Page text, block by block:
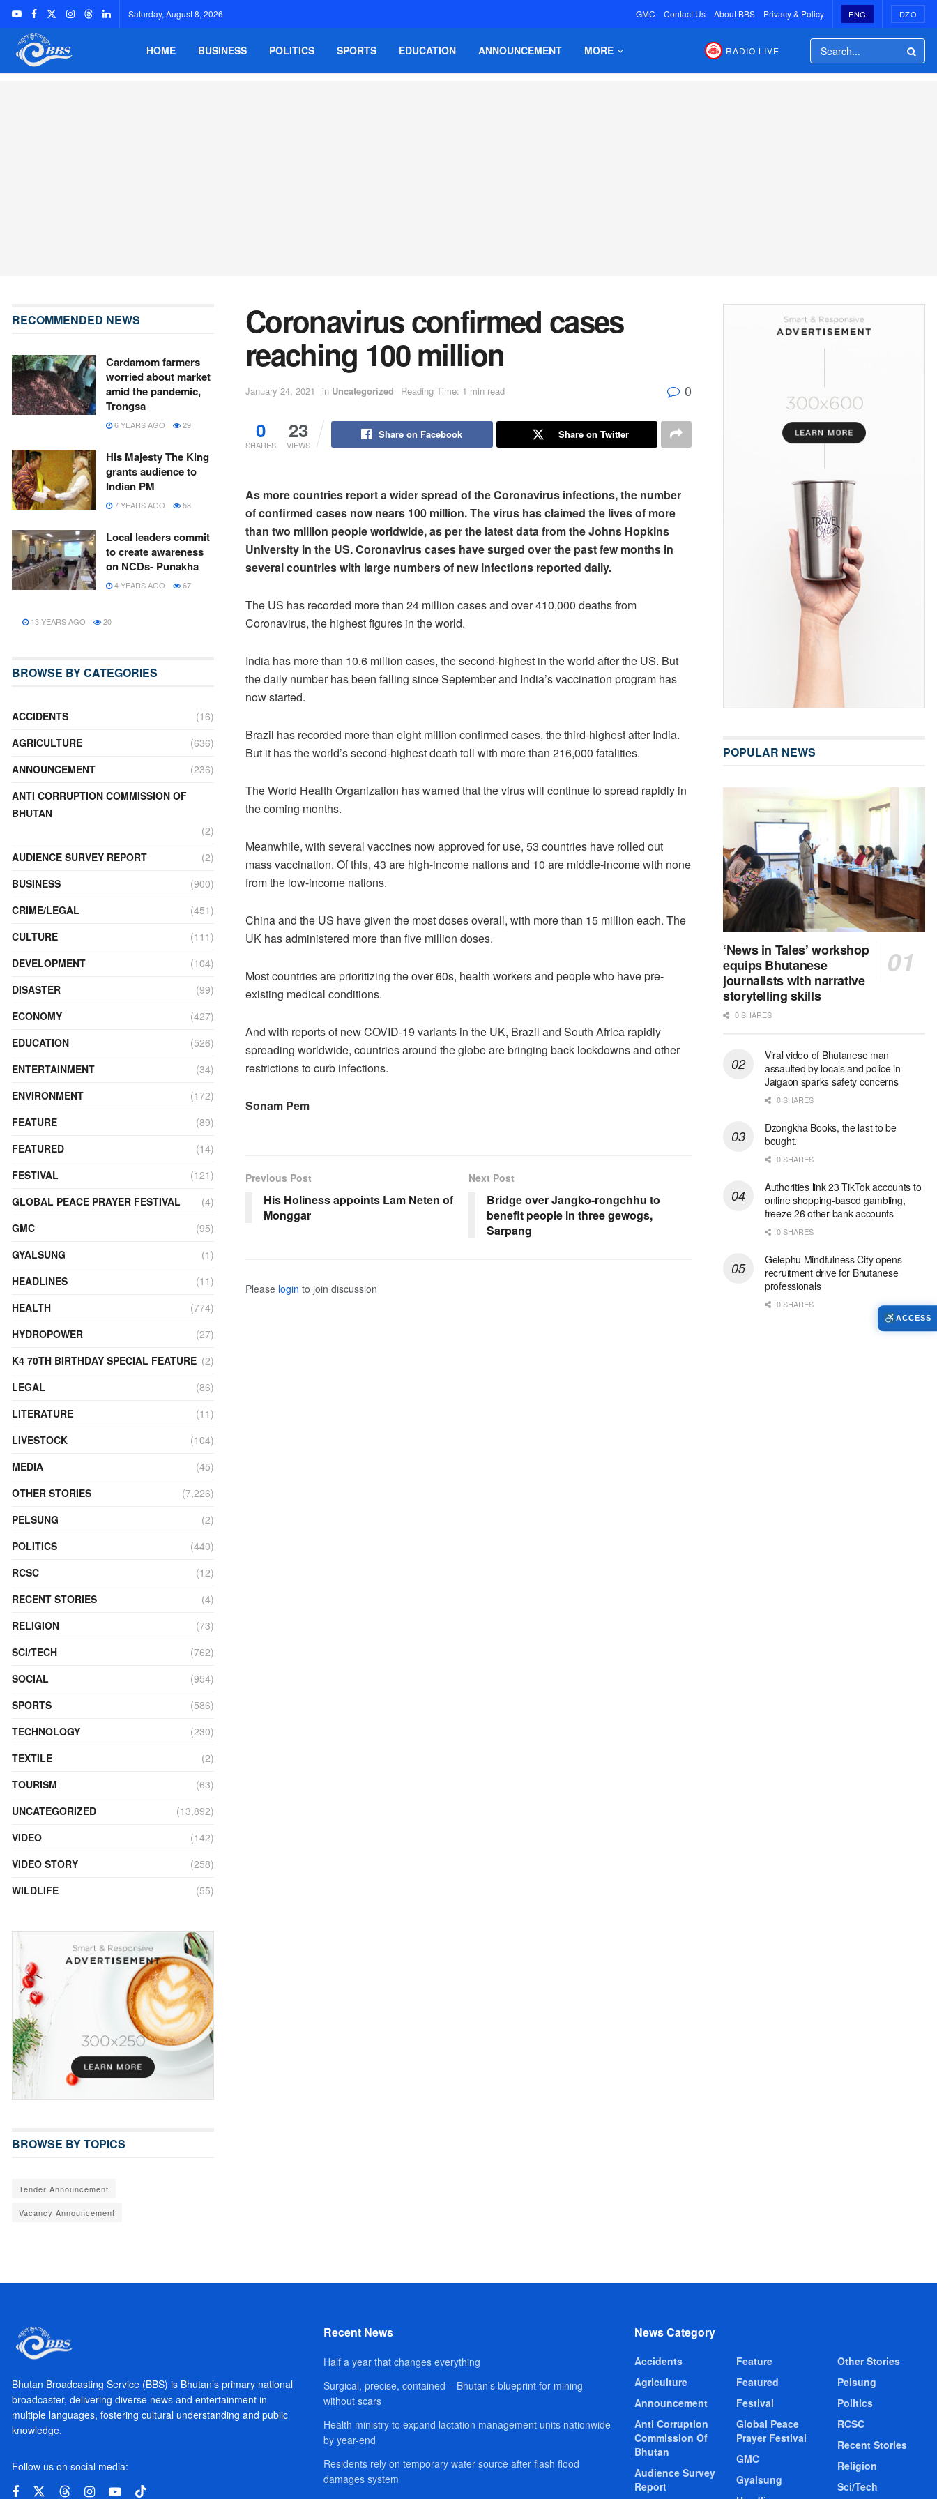
Saturday, August 8, 2026 GMC Contact Us About BBS Privacy & Policy ENG DZO
HOME BUSINESS POLITICS SPORTS EDUCATION ANNOUNCEMENT MORE RADIO LIVE
Coronavirus confirmed cases
reaching 100 million
January 24, 2021 in Uncategorized Reading Time: 1 min read 0
0
SHARES
23
VIEWS
Share on Facebook Share on Twitter
As more countries report a wider spread of the Coronavirus infections, the number
of confirmed cases now nears 100 million. The virus has claimed the lives of more
than two million people worldwide, as per the latest data from the Johns Hopkins
University in the US. Coronavirus cases have surged over the past few months in
several countries with large numbers of new infections reported daily.
The US has recorded more than 24 million cases and over 410,000 deaths from
Coronavirus, the highest figures in the world.
India has more than 10.6 million cases, the second-highest in the world after the US. But
the daily number has been falling since September and India’s vaccination program has
now started.
Brazil has recorded more than eight million confirmed cases, the third-highest after India.
But it has the world’s second-highest death toll with more than 216,000 fatalities.
The World Health Organization has warned that the virus will continue to spread rapidly in
the coming months.
Meanwhile, with several vaccines now approved for use, 53 countries have rolled out
mass vaccination. Of this, 43 are high-income nations and 10 are middle-income with none
from the low-income nations.
China and the US have given the most doses overall, with more than 15 million each. The
UK has administered more than five million doses.
Most countries are prioritizing the over 60s, health workers and people who have pre-
existing medical conditions.
And with reports of new COVID-19 variants in the UK, Brazil and South Africa rapidly
spreading worldwide, countries around the globe are bringing back lockdowns and other
restrictions to curb infections.
Sonam Pem
Previous Post
His Holiness appoints Lam Neten of
Monggar
Next Post
Bridge over Jangko-rongchhu to
benefit people in three gewogs,
Sarpang
Please login to join discussion
RECOMMENDED NEWS
Cardamom farmers
worried about market
amid the pandemic,
Trongsa
6 YEARS AGO 29
His Majesty The King
grants audience to
Indian PM
7 YEARS AGO 58
Local leaders commit
to create awareness
on NCDs- Punakha
4 YEARS AGO 67
13 YEARS AGO 20
BROWSE BY CATEGORIES
ACCIDENTS
(16)
AGRICULTURE
(636)
ANNOUNCEMENT
(236)
ANTI CORRUPTION COMMISSION OF
BHUTAN
(2)
AUDIENCE SURVEY REPORT
(2)
BUSINESS
(900)
CRIME/LEGAL
(451)
CULTURE
(111)
DEVELOPMENT
(104)
DISASTER
(99)
ECONOMY
(427)
EDUCATION
(526)
ENTERTAINMENT
(34)
ENVIRONMENT
(172)
FEATURE
(89)
FEATURED
(14)
FESTIVAL
(121)
GLOBAL PEACE PRAYER FESTIVAL
(4)
GMC
(95)
GYALSUNG
(1)
HEADLINES
(11)
HEALTH
(774)
HYDROPOWER
(27)
K4 70TH BIRTHDAY SPECIAL FEATURE (2)
LEGAL
(86)
LITERATURE
(11)
LIVESTOCK
(104)
MEDIA
(45)
OTHER STORIES
(7,226)
PELSUNG
(2)
POLITICS
(440)
RCSC
(12)
RECENT STORIES
(4)
RELIGION
(73)
SCI/TECH
(762)
SOCIAL
(954)
SPORTS
(586)
TECHNOLOGY
(230)
TEXTILE
(2)
TOURISM
(63)
UNCATEGORIZED
(13,892)
VIDEO
(142)
VIDEO STORY
(258)
WILDLIFE
(55)
BROWSE BY TOPICS
Tender Announcement
Vacancy Announcement
POPULAR NEWS
‘News in Tales’ workshop
equips Bhutanese
journalists with narrative
storytelling skills
0 SHARES
Viral video of Bhutanese man
assaulted by locals and police in
Jaigaon sparks safety concerns
0 SHARES
Dzongkha Books, the last to be
bought.
0 SHARES
Authorities link 23 TikTok accounts to
online shopping-based gambling,
freeze 26 other bank accounts
0 SHARES
Gelephu Mindfulness City opens
recruitment drive for Bhutanese
professionals
0 SHARES
Bhutan Broadcasting Service (BBS) is Bhutan’s primary national
broadcaster, delivering diverse news and entertainment in
multiple languages, fostering cultural understanding and public
knowledge.
Follow us on social media:
Recent News
Half a year that changes everything
Surgical, precise, contained – Bhutan’s blueprint for mining
without scars
Health ministry to expand lactation management units nationwide
by year-end
Residents rely on temporary water source after flash flood
damages system
News Category
Accidents
Agriculture
Announcement
Anti Corruption
Commission Of
Bhutan
Audience Survey
Report
Feature
Featured
Festival
Global Peace
Prayer Festival
GMC
Gyalsung
Other Stories
Pelsung
Politics
RCSC
Recent Stories
Religion
Sci/Tech
ACCESS